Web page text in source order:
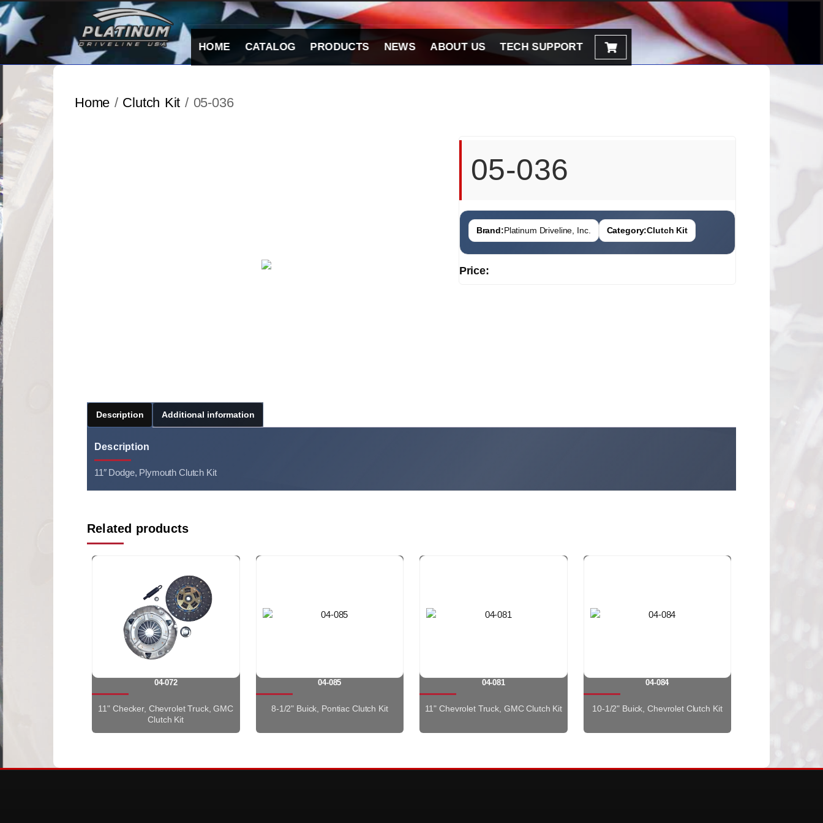
Skip
to
content
HOME CATALOG PRODUCTS NEWS ABOUT US TECH SUPPORT
Home / Clutch Kit / 05-036
05-036
Brand:Platinum Driveline, Inc. Category:Clutch Kit
Price:
Description Additional information
Description
11″ Dodge, Plymouth Clutch Kit
Related products
04-072
11" Checker, Chevrolet Truck, GMC
Clutch Kit
04-085
8-1/2" Buick, Pontiac Clutch Kit
04-081
11" Chevrolet Truck, GMC Clutch Kit
04-084
10-1/2" Buick, Chevrolet Clutch Kit